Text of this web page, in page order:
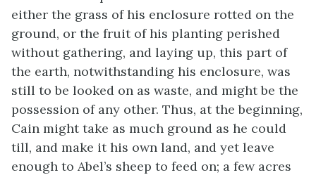
either the grass of his enclosure rotted on the
ground, or the fruit of his planting perished
without gathering, and laying up, this part of
the earth, notwithstanding his enclosure, was
still to be looked on as waste, and might be the
possession of any other. Thus, at the beginning,
Cain might take as much ground as he could
till, and make it his own land, and yet leave
enough to Abel’s sheep to feed on; a few acres